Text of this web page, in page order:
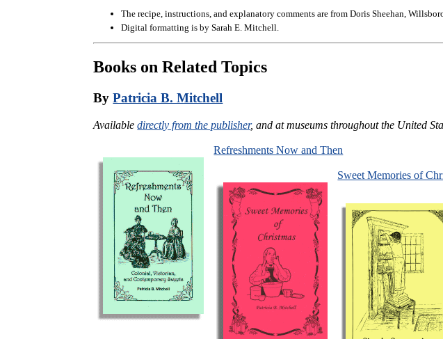
The recipe, instructions, and explanatory comments are from Doris Sheehan,
Digital formatting is by Sarah E. Mitchell.
Books on Related Topics
ByPatricia B. Mitchell
Availabledirectly from the publisher, and at museums throughout the United
Refreshments Now and Then
Sweet Memories of